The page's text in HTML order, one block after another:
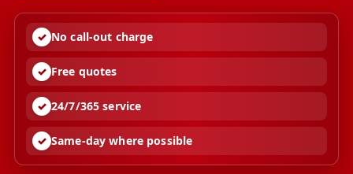
No call-out charge
Free quotes
24/7/365 service
Same-day where possible